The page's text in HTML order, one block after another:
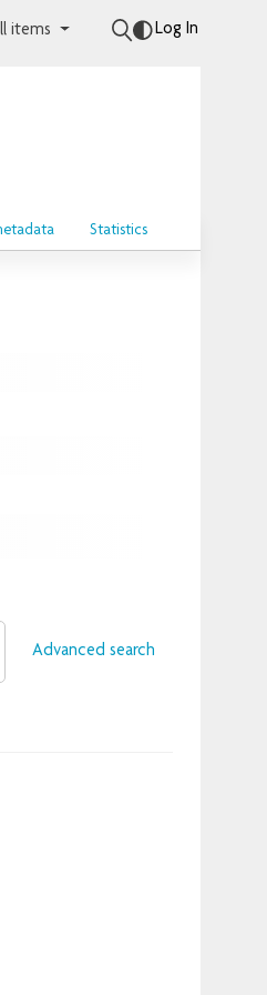
items Log In
Statistics
Advanced search